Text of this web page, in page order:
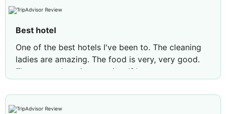
Best hotel
One of the best hotels I've been to. The cleaning
ladies are amazing. The food is very, very good.
The atmosphere is very nice. If I can say
the hotel's fault. Also, in the pool, the condition of
the floor is bad and you can cut your foot. Overall,